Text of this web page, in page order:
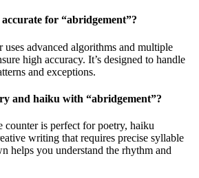
for “abridgement”?
uses advanced algorithms and multiple
high accuracy. It’s designed to handle
and exceptions.
and haiku with “abridgement”?
is perfect for poetry, haiku
writing that requires precise syllable
helps you understand the rhythm and